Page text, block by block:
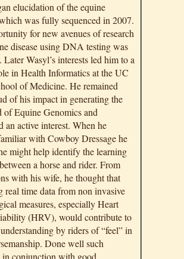
elucidation of the equine
was fully sequenced in 2007.
for new avenues of research
disease using DNA testing was
Later Wasyl’s interests led him to a
in Health Informatics at the UC
of Medicine. He remained
of his impact in generating the
of Equine Genomics and
an active interest. When he
with Cowboy Dressage he
might help identify the learning
a horse and rider. From
with his wife, he thought that
real time data from non invasive
measures, especially Heart
(HRV), would contribute to
by riders of “feel” in
Done well such